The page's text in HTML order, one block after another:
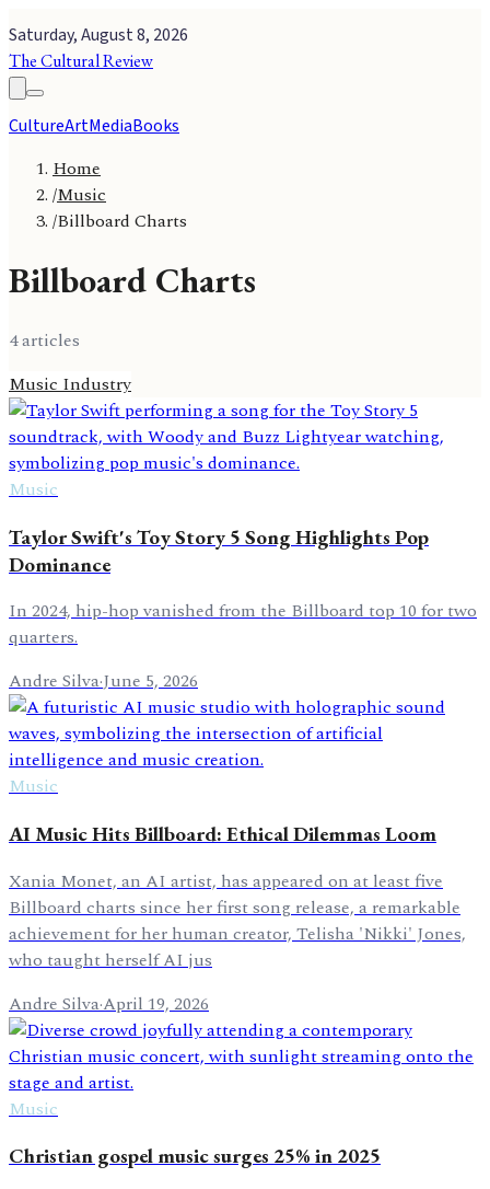
Saturday, August 8, 2026
The Cultural Review
CultureArtMediaBooks
Home
/Music
/Billboard Charts
Billboard Charts
4articles
Music Industry
Music
Taylor Swift's Toy Story 5 Song Highlights Pop
Dominance
In 2024, hip-hop vanished from the Billboard top 10 for two
quarters.
Andre Silva·June 5, 2026
Music
AI Music Hits Billboard: Ethical Dilemmas Loom
Xania Monet, an AI artist, has appeared on at least five
Billboard charts since her first song release, a remarkable
achievement for her human creator, Telisha 'Nikki' Jones,
who taught herself AI jus
Andre Silva·April 19, 2026
Music
Christian gospel music surges 25% in 2025